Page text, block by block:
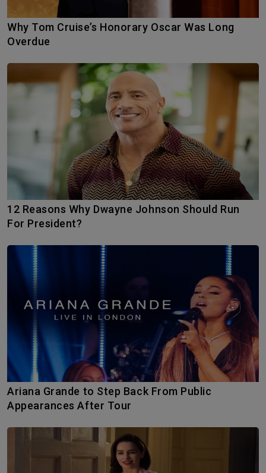
Why Tom Cruise’s Honorary Oscar Was Long
Overdue
12 Reasons Why Dwayne Johnson Should Run
For President?
Ariana Grande to Step Back From Public
Appearances After Tour